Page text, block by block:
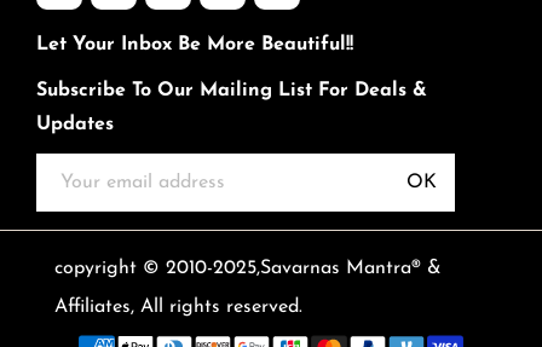
Let Your Inbox Be More Beautiful!!
Subscribe To Our Mailing List For Deals &
Updates
OK
copyright © 2010-2025,Savarnas Mantra® &
Affiliates, All rights reserved.